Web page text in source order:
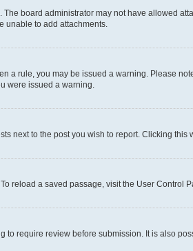
board administrator may not have allowed
unable to add attachments.
a rule, you may be issued a warning. Please
were issued a warning.
next to the post you wish to report. Clicking this
reload a saved passage, visit the User Control
require review before submission. It is also